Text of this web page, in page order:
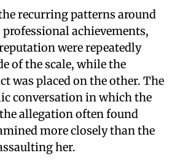
recurring patterns around
professional achievements,
were repeatedly
of the scale, while the
was placed on the other. The
conversation in which the
allegation often found
more closely than the
her.